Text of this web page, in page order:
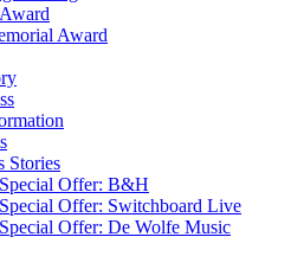
Award
Stories
Offer: B&H
Offer: Switchboard Live
Offer: De Wolfe Music